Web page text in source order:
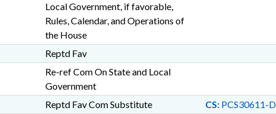
Local Government, if favorable,
Rules, Calendar, and Operations of
the House
Reptd Fav
Re-ref Com On State and Local
Government
Reptd Fav Com Substitute CS:PCS30611-